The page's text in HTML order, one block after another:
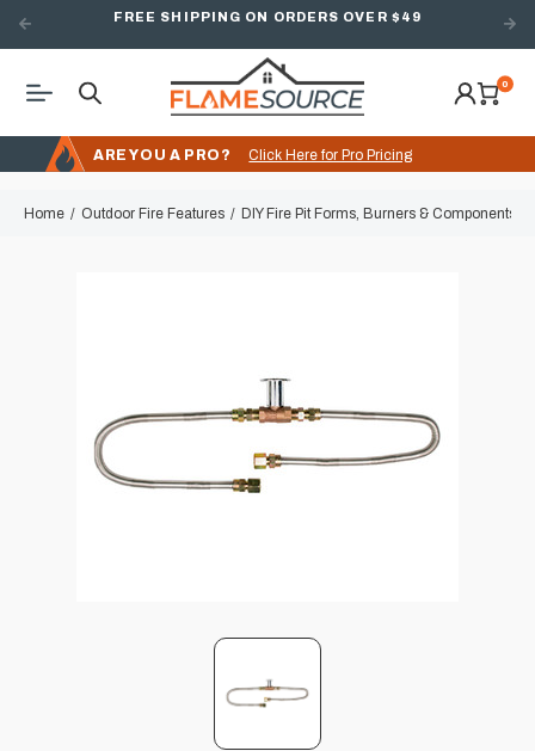
FREE SHIPPING ON ORDERS OVER $49
0
ARE YOU A PRO? Click Here for Pro Pricing
Home Outdoor Fire Features DIY Fire Pit Forms, Burners & Components